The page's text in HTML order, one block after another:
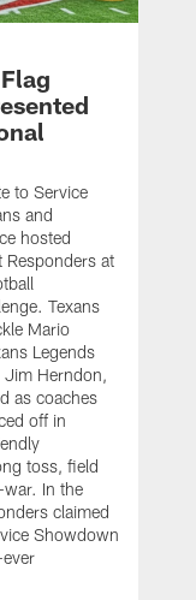
to Service
and
hosted
Responders at
Texans
Mario
Legends
Jim Herndon,
as coaches
off in
toss, field
In the
claimed
Showdown